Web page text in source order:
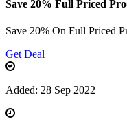
Save 20% Full Priced
Save 20% On Full Priced
Get Deal
Added: 28 Sep 2022